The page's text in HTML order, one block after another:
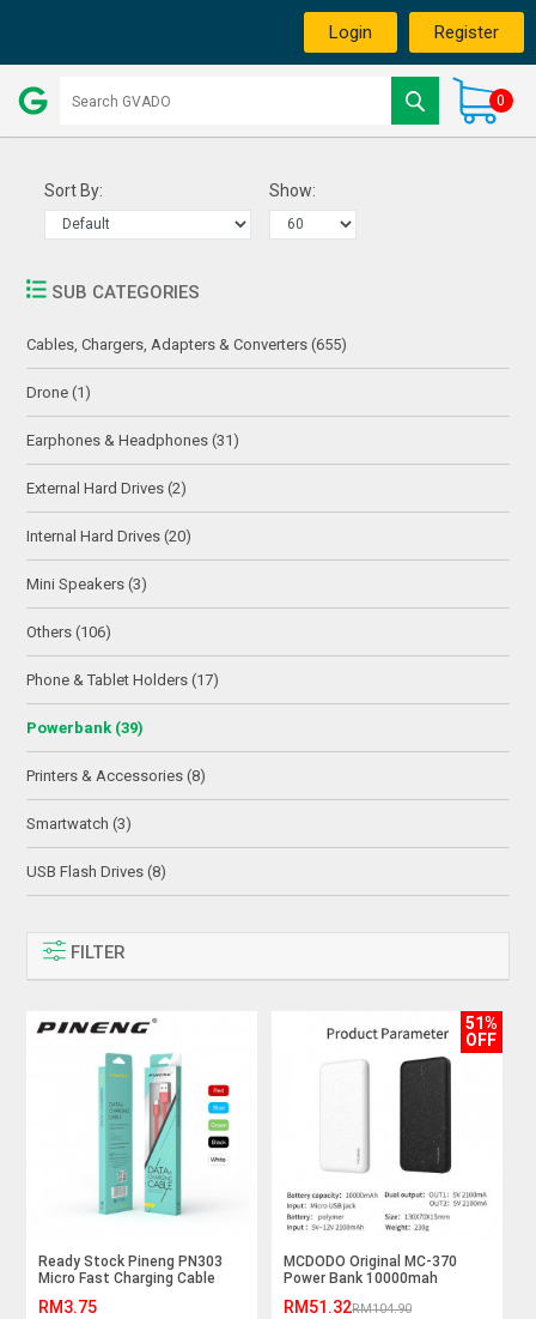
Login Register
0
Sort By: Show:
SUB CATEGORIES
Cables, Chargers, Adapters & Converters (655)
Drone (1)
Earphones & Headphones (31)
External Hard Drives (2)
Internal Hard Drives (20)
Mini Speakers (3)
Others (106)
Phone & Tablet Holders (17)
Powerbank (39)
Printers & Accessories (8)
Smartwatch (3)
USB Flash Drives (8)
FILTER
Ready Stock Pineng PN303
Micro Fast Charging Cable
RM3.75
51%
OFF
MCDODO Original MC-370
Power Bank 10000mah
RM51.32RM104.90